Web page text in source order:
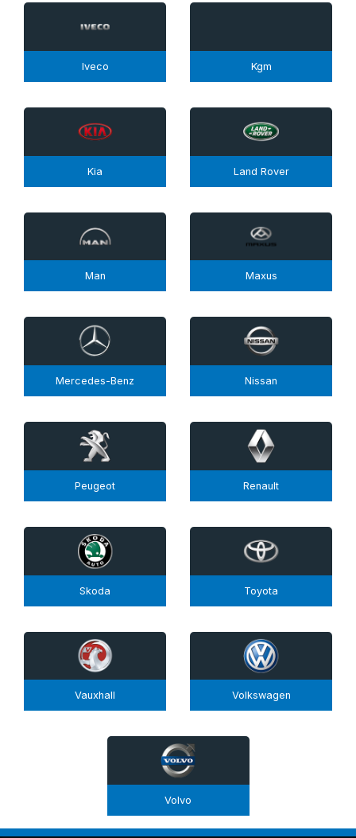
Iveco Kgm
Kia Land Rover
Man Maxus
Mercedes-Benz Nissan
Peugeot Renault
Skoda Toyota
Vauxhall Volkswagen
Volvo